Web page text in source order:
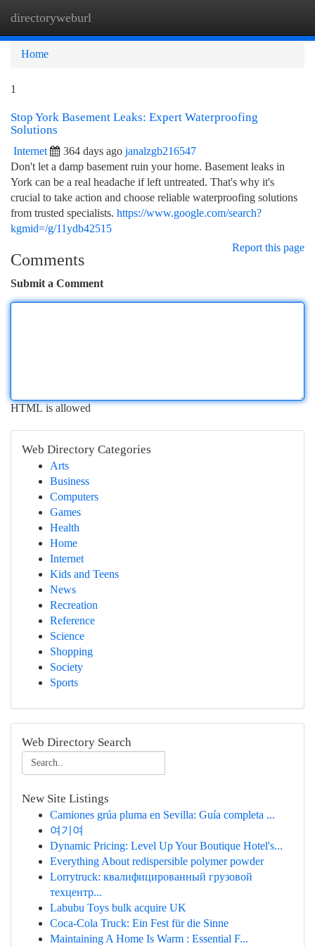
directoryweburl
Home
1
Stop York Basement Leaks: Expert Waterproofing
Solutions
Internet 364 days ago janalzgb216547
Don't let a damp basement ruin your home. Basement leaks in
York can be a real headache if left untreated. That's why it's
crucial to take action and choose reliable waterproofing solutions
from trusted specialists. https://www.google.com/search?
kgmid=/g/11ydb42515
Report this page
Comments
Submit a Comment
HTML is allowed
Web Directory Categories
Arts
Business
Computers
Games
Health
Home
Internet
Kids and Teens
News
Recreation
Reference
Science
Shopping
Society
Sports
Web Directory Search
New Site Listings
Camiones grúa pluma en Sevilla: Guía completa ...
여기여
Dynamic Pricing: Level Up Your Boutique Hotel's...
Everything About redispersible polymer powder
Lorrytruck: квалифицированный грузовой
техцентр...
Labubu Toys bulk acquire UK
Coca-Cola Truck: Ein Fest für die Sinne
Maintaining A Home Is Warm : Essential F...